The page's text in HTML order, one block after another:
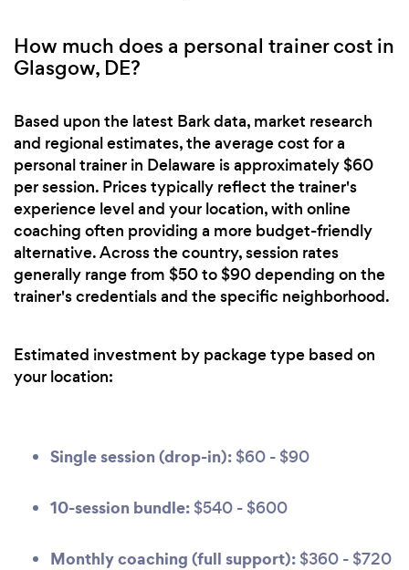
How much does a personal trainer cost in
Glasgow, DE?
Based upon the latest Bark data, market research
and regional estimates, the average cost for a
personal trainer in Delaware is approximately $60
per session. Prices typically reflect the trainer's
experience level and your location, with online
coaching often providing a more budget-friendly
alternative. Across the country, session rates
generally range from $50 to $90 depending on the
trainer's credentials and the specific neighborhood.
Estimated investment by package type based on
your location:
Single session (drop-in): $60 - $90
10-session bundle: $540 - $600
Monthly coaching (full support): $360 - $720